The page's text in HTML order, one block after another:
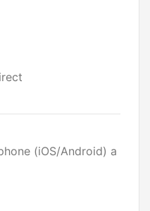
(iOS/Android) a